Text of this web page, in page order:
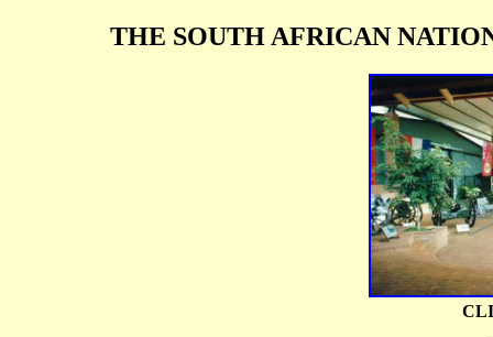
THE SOUTH AFRICAN